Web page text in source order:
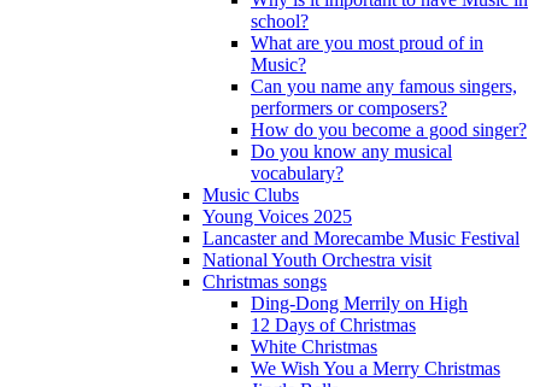
school?
What are you most proud of in
Music?
Can you name any famous singers,
performers or composers?
How do you become a good singer?
Do you know any musical
vocabulary?
Music Clubs
Young Voices 2025
Lancaster and Morecambe Music Festival
National Youth Orchestra visit
Christmas songs
Ding-Dong Merrily on High
12 Days of Christmas
White Christmas
We Wish You a Merry Christmas